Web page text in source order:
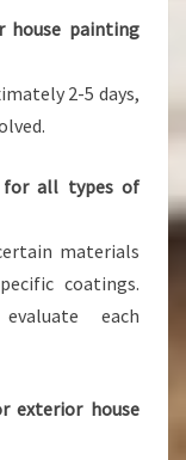
house painting
2-5 days,
for all types of
materials
coatings.
each
exterior house